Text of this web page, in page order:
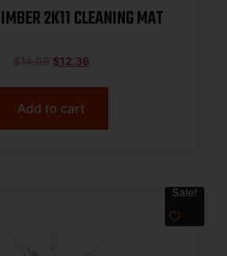
2K11 CLEANING MAT
$14.99 $12.36
Add to cart
Sale!